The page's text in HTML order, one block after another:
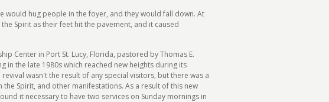
would hug people in the foyer, and they would fall down. At
Spirit as their feet hit the pavement, and it caused
Center in Port St. Lucy, Florida, pastored by Thomas E.
in the late 1980s which reached new heights during its
wasn't the result of any special visitors, but there was a
Spirit, and other manifestations. As a result of this new
it necessary to have two services on Sunday mornings in